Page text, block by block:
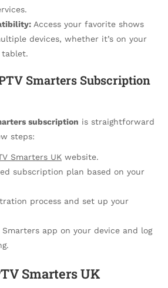
Access your favorite shows
devices, whether it’s on your
tablet.
Smarters Subscription
subscription is straightforward
steps:
Smarters UK website.
subscription plan based on your
process and set up your
Smarters app on your device and log
Smarters UK